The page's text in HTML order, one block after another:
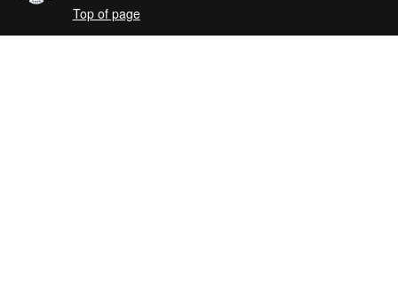
Top of page